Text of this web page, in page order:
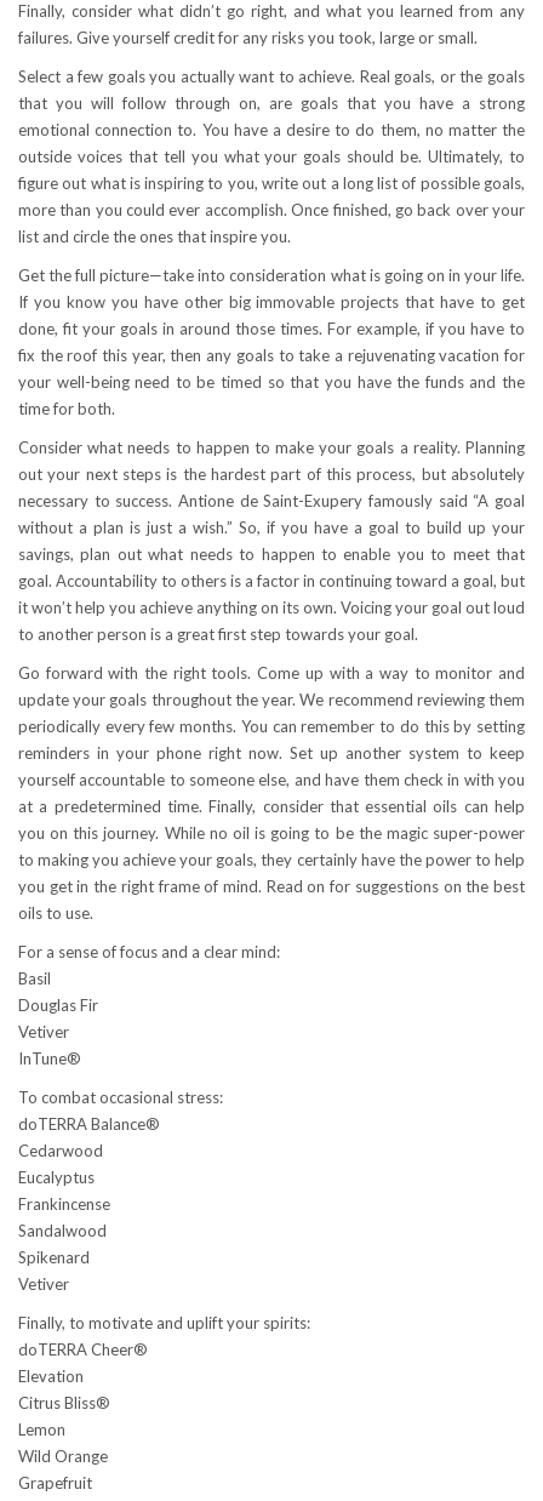
Finally, consider what didn’t go right, and what you learned from any
failures. Give yourself credit for any risks you took, large or small.
Select a few goals you actually want to achieve. Real goals, or the goals
that you will follow through on, are goals that you have a strong
emotional connection to. You have a desire to do them, no matter the
outside voices that tell you what your goals should be. Ultimately, to
figure out what is inspiring to you, write out a long list of possible goals,
more than you could ever accomplish. Once finished, go back over your
list and circle the ones that inspire you.
Get the full picture—take into consideration what is going on in your life.
If you know you have other big immovable projects that have to get
done, fit your goals in around those times. For example, if you have to
fix the roof this year, then any goals to take a rejuvenating vacation for
your well-being need to be timed so that you have the funds and the
time for both.
Consider what needs to happen to make your goals a reality. Planning
out your next steps is the hardest part of this process, but absolutely
necessary to success. Antione de Saint-Exupery famously said “A goal
without a plan is just a wish.” So, if you have a goal to build up your
savings, plan out what needs to happen to enable you to meet that
goal. Accountability to others is a factor in continuing toward a goal, but
it won’t help you achieve anything on its own. Voicing your goal out loud
to another person is a great first step towards your goal.
Go forward with the right tools. Come up with a way to monitor and
update your goals throughout the year. We recommend reviewing them
periodically every few months. You can remember to do this by setting
reminders in your phone right now. Set up another system to keep
yourself accountable to someone else, and have them check in with you
at a predetermined time. Finally, consider that essential oils can help
you on this journey. While no oil is going to be the magic super-power
to making you achieve your goals, they certainly have the power to help
you get in the right frame of mind. Read on for suggestions on the best
oils to use.
For a sense of focus and a clear mind:
Basil
Douglas Fir
Vetiver
InTune®
To combat occasional stress:
doTERRA Balance®
Cedarwood
Eucalyptus
Frankincense
Sandalwood
Spikenard
Vetiver
Finally, to motivate and uplift your spirits:
doTERRA Cheer®
Elevation
Citrus Bliss®
Lemon
Wild Orange
Grapefruit